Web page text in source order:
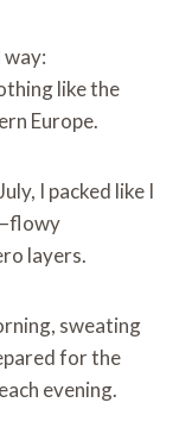
way:
like the
Europe.
I packed like I
layers.
sweating
for the
evening.